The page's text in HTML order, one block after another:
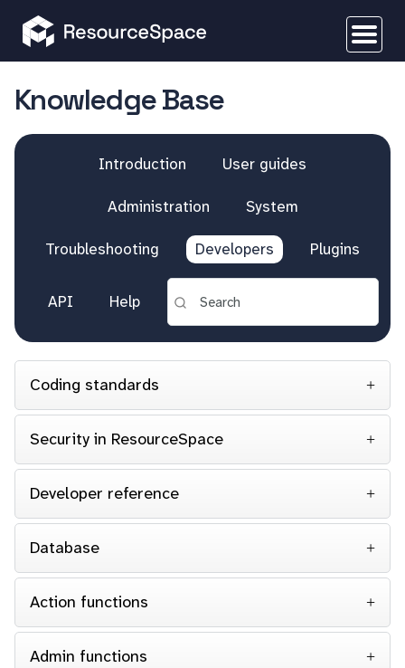
Knowledge Base
Introduction User guides
Administration System
Troubleshooting Developers Plugins
API Help
Coding standards
Security in ResourceSpace
Developer reference
Database
Action functions
Admin functions